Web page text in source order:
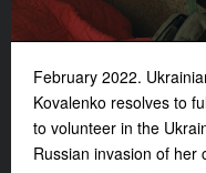
February 2022.
Kovalenko resolves to
to volunteer in the
Russian invasion of her